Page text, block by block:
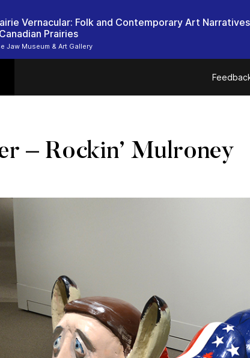
Vernacular: Folk and Contemporary Art
Prairies
Jaw Museum & Art Gallery
– Rockin’ Mulroney